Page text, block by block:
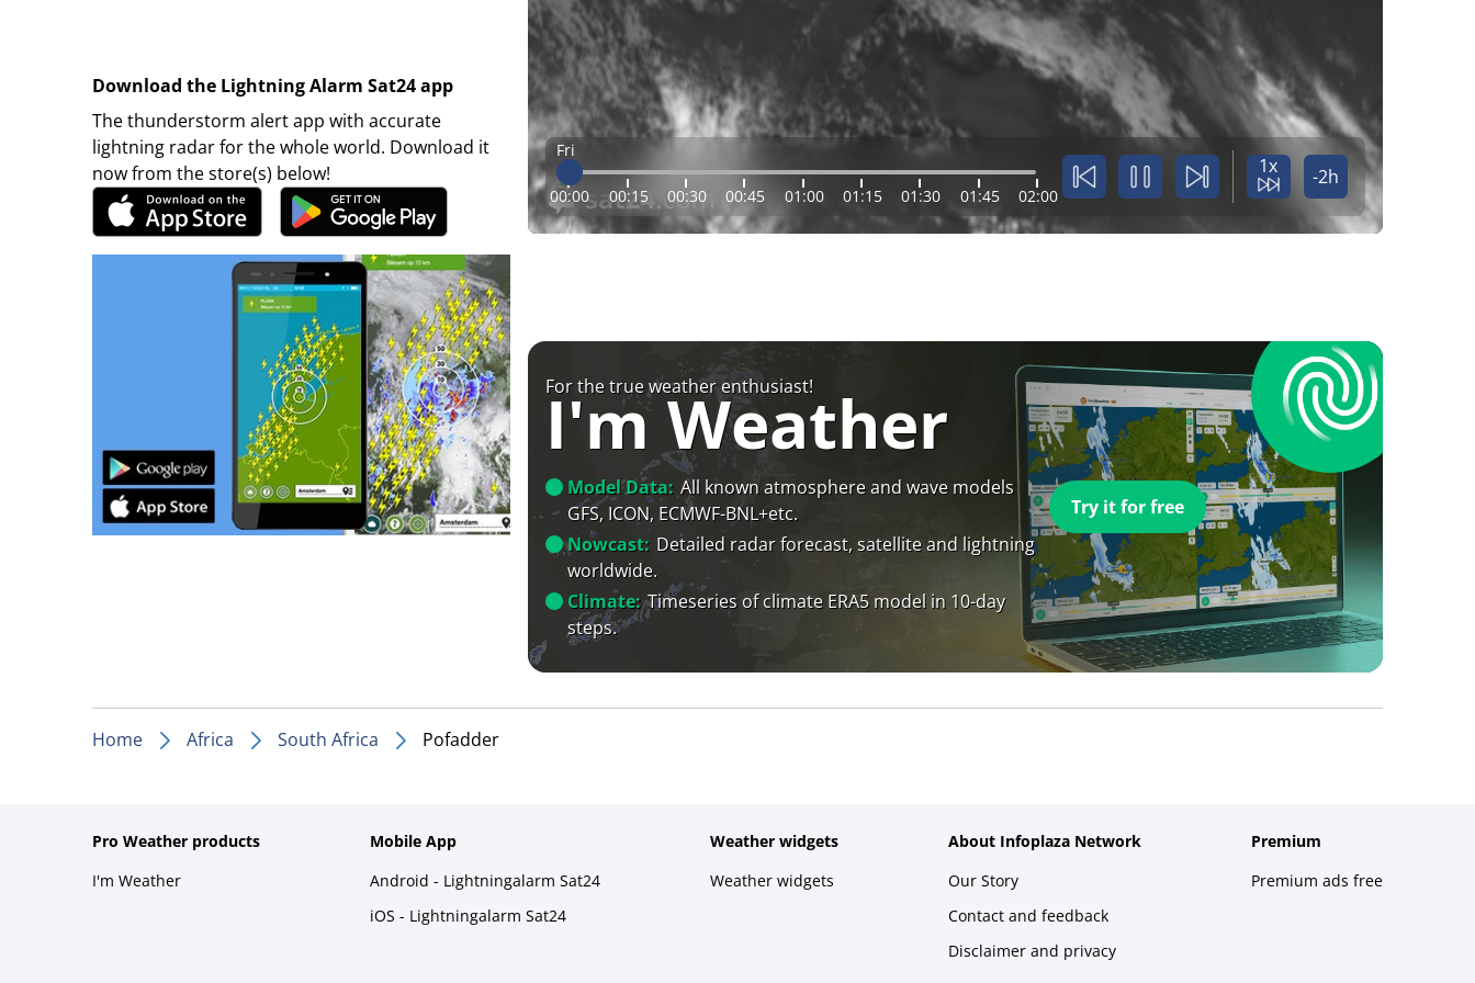
Download the Lightning Alarm Sat24 app
The thunderstorm alert app with accurate
lightning radar for the whole world. Download it
now from the store(s) below!
Fri
00:00 00:15 00:30 00:45 01:00 01:15 01:30 01:45 02:00
1x -2h
For the true weather enthusiast!
I'm Weather
Model Data: All known atmosphere and wave models
GFS, ICON, ECMWF-BNL+etc.
Nowcast: Detailed radar forecast, satellite and lightning
worldwide.
Climate: Timeseries of climate ERA5 model in 10-day
steps.
Try it for free
Home Africa South Africa Pofadder
Pro Weather products
I'm Weather
Mobile App
Android - Lightningalarm Sat24
iOS - Lightningalarm Sat24
Weather widgets
Weather widgets
About Infoplaza Network
Our Story
Contact and feedback
Disclaimer and privacy
Premium
Premium ads free